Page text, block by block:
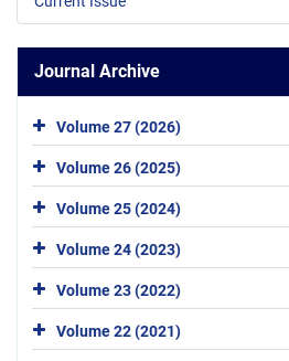
Journal Archive
Volume 27 (2026)
Volume 26 (2025)
Volume 25 (2024)
Volume 24 (2023)
Volume 23 (2022)
Volume 22 (2021)